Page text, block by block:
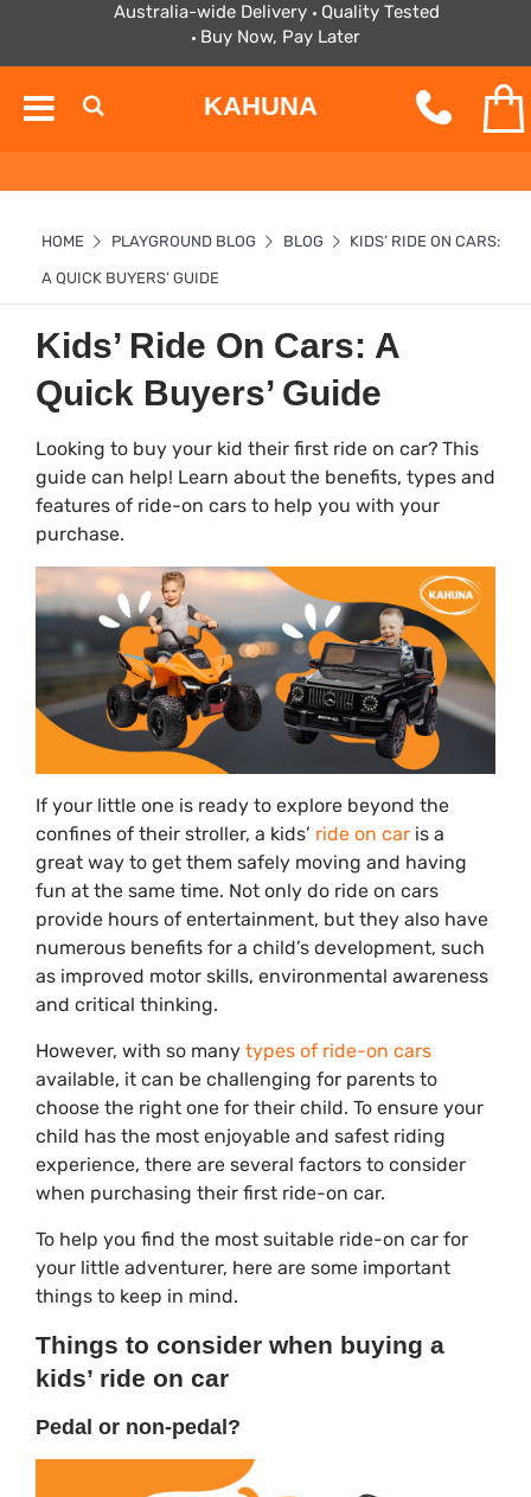
Australia-wide Delivery
Quality Tested
Buy Now, Pay Later
KAHUNA
HOME PLAYGROUND BLOG BLOG KIDS’ RIDE ON CARS:
A QUICK BUYERS’ GUIDE
Kids’ Ride On Cars: A
Quick Buyers’ Guide
Looking to buy your kid their first ride on car? This
guide can help! Learn about the benefits, types and
features of ride-on cars to help you with your
purchase.
If your little one is ready to explore beyond the
confines of their stroller, a kids’ ride on car is a
great way to get them safely moving and having
fun at the same time. Not only do ride on cars
provide hours of entertainment, but they also have
numerous benefits for a child’s development, such
as improved motor skills, environmental awareness
and critical thinking.
However, with so many types of ride-on cars
available, it can be challenging for parents to
choose the right one for their child. To ensure your
child has the most enjoyable and safest riding
experience, there are several factors to consider
when purchasing their first ride-on car.
To help you find the most suitable ride-on car for
your little adventurer, here are some important
things to keep in mind.
Things to consider when buying a
kids’ ride on car
Pedal or non-pedal?